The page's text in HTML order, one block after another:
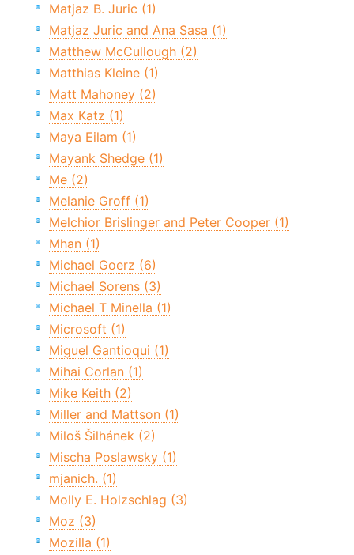
Matjaz B. Juric (1)
Matjaz Juric and Ana Sasa (1)
Matthew McCullough (2)
Matthias Kleine (1)
Matt Mahoney (2)
Max Katz (1)
Maya Eilam (1)
Mayank Shedge (1)
Me (2)
Melanie Groff (1)
Melchior Brislinger and Peter Cooper (1)
Mhan (1)
Michael Goerz (6)
Michael Sorens (3)
Michael T Minella (1)
Microsoft (1)
Miguel Gantioqui (1)
Mihai Corlan (1)
Mike Keith (2)
Miller and Mattson (1)
Miloš Šilhánek (2)
Mischa Poslawsky (1)
mjanich. (1)
Molly E. Holzschlag (3)
Moz (3)
Mozilla (1)